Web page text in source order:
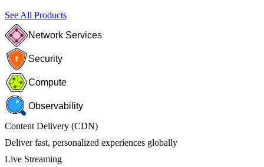
See All Products
Network Services
Security
Compute
Observability
Content Delivery (CDN)
Deliver fast, personalized experiences globally
Live Streaming